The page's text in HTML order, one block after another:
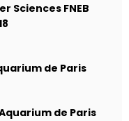
Sciences FNEB
de Paris
de Paris